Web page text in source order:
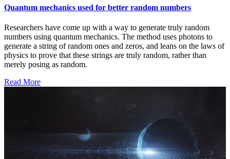
Quantum mechanics used for better random numbers
Researchers have come up with a way to generate truly random
numbers using quantum mechanics. The method uses photons to
generate a string of random ones and zeros, and leans on the laws of
physics to prove that these strings are truly random, rather than
merely posing as random.
Read More